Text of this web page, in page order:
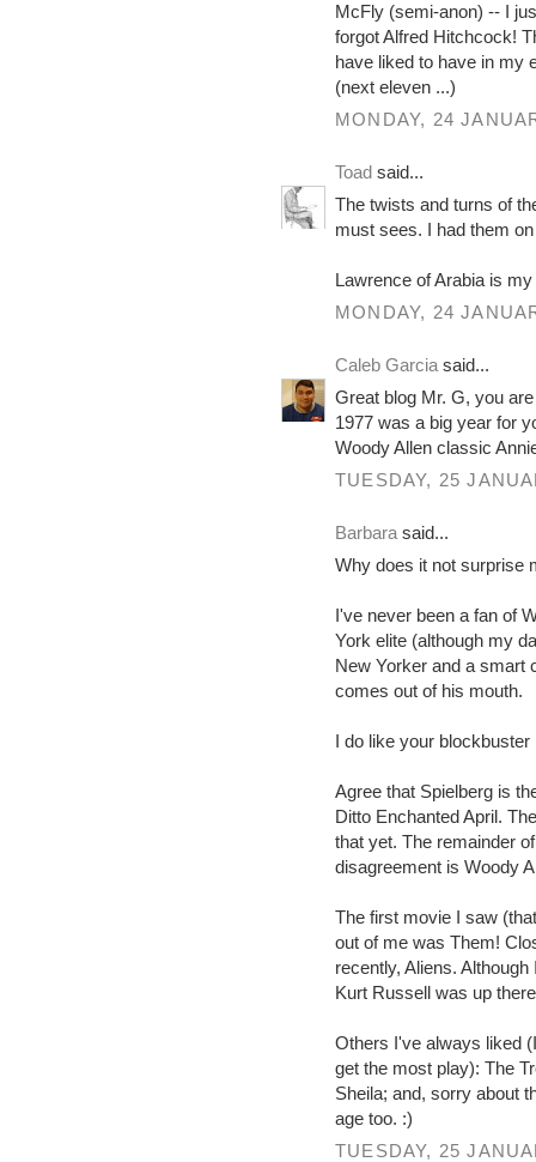
McFly (semi-anon) -- I
forgot Alfred Hitchcock!
have liked to have in my
(next eleven ...)
MONDAY, 24
Toad said...
The twists and turns of
must sees. I had them
Lawrence of Arabia is
MONDAY, 24
Caleb Garcia said...
Great blog Mr. G, you
1977 was a big year for
Woody Allen classic
TUESDAY, 25
Barbara said...
Why does it not surprise
I've never been a fan of
York elite (although my
New Yorker and a smart
comes out of his mouth.
I do like your
Agree that Spielberg is
Ditto Enchanted April.
that yet. The remainder
disagreement is Woody
The first movie I saw
out of me was Them!
recently, Aliens.
Kurt Russell was up
Others I've always liked
get the most play): The
Sheila; and, sorry about
age too. :)
TUESDAY, 25